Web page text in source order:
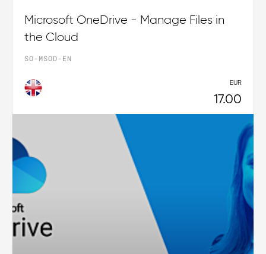
Microsoft OneDrive - Manage Files in
the Cloud
SO-MSOD-EN
EUR
17.00